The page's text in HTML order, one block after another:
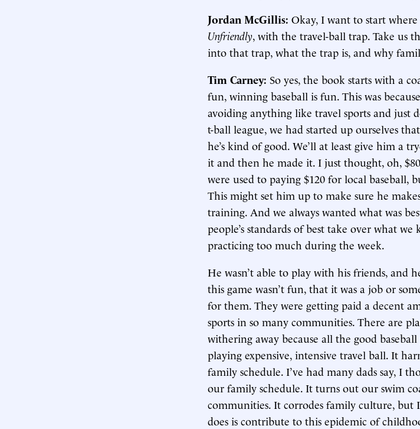
Jordan McGillis: Okay, I want to start
Unfriendly, with the travel-ball trap. Take us
into that trap, what the trap is, and why
Tim Carney: So yes, the book starts with a
fun, winning baseball is fun. This was
avoiding anything like travel sports and just
t-ball league, we had started up ourselves
he’s kind of good. We’ll at least give him a
it and then he made it. I just thought, oh,
were used to paying $120 for local baseball,
This might set him up to make sure he
training. And we always wanted what was
people’s standards of best take over what
practicing too much during the week.
He wasn’t able to play with his friends, and
this game wasn’t fun, that it was a job or
for them. They were getting paid a decent
sports in so many communities. There are
withering away because all the good
playing expensive, intensive travel ball. It
family schedule. I’ve had many dads say, I
our family schedule. It turns out our swim
communities. It corrodes family culture,
does is contribute to this epidemic of